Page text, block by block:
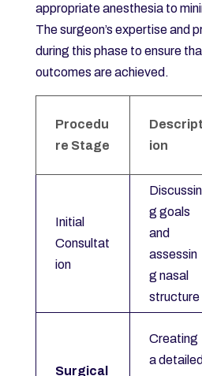
appropriate anesthesia to
The surgeon’s expertise and
during this phase to ensure
outcomes are achieved.
Procedu
re Stage
Descript
ion
Initial
Consultat
ion
Discussin
g goals
and
assessin
g nasal
structure
Surgical
Creating
a detailed